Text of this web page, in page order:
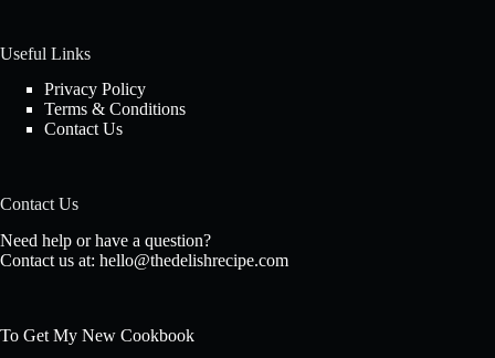
Useful Links
Privacy Policy
Terms & Conditions
Contact Us
Contact Us
Need help or have a question?
Contact us at: hello@thedelishrecipe.com
To Get My New Cookbook